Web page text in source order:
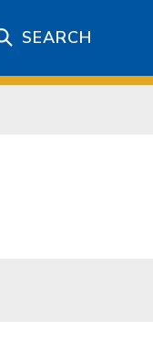
SEARCH